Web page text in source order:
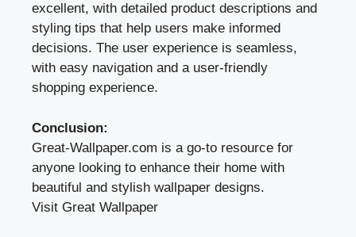
excellent, with detailed product descriptions and
styling tips that help users make informed
decisions. The user experience is seamless,
with easy navigation and a user-friendly
shopping experience.
Conclusion:
Great-Wallpaper.com is a go-to resource for
anyone looking to enhance their home with
beautiful and stylish wallpaper designs.
Visit Great Wallpaper